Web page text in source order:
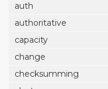
auth
authoritative
capacity
change
checksumming